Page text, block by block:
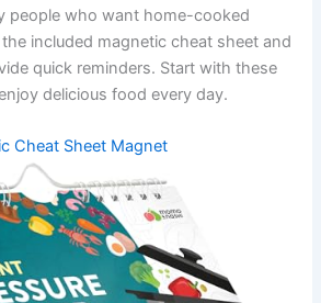
people who want home-cooked
included magnetic cheat sheet and
quick reminders. Start with these
delicious food every day.
Cheat Sheet Magnet